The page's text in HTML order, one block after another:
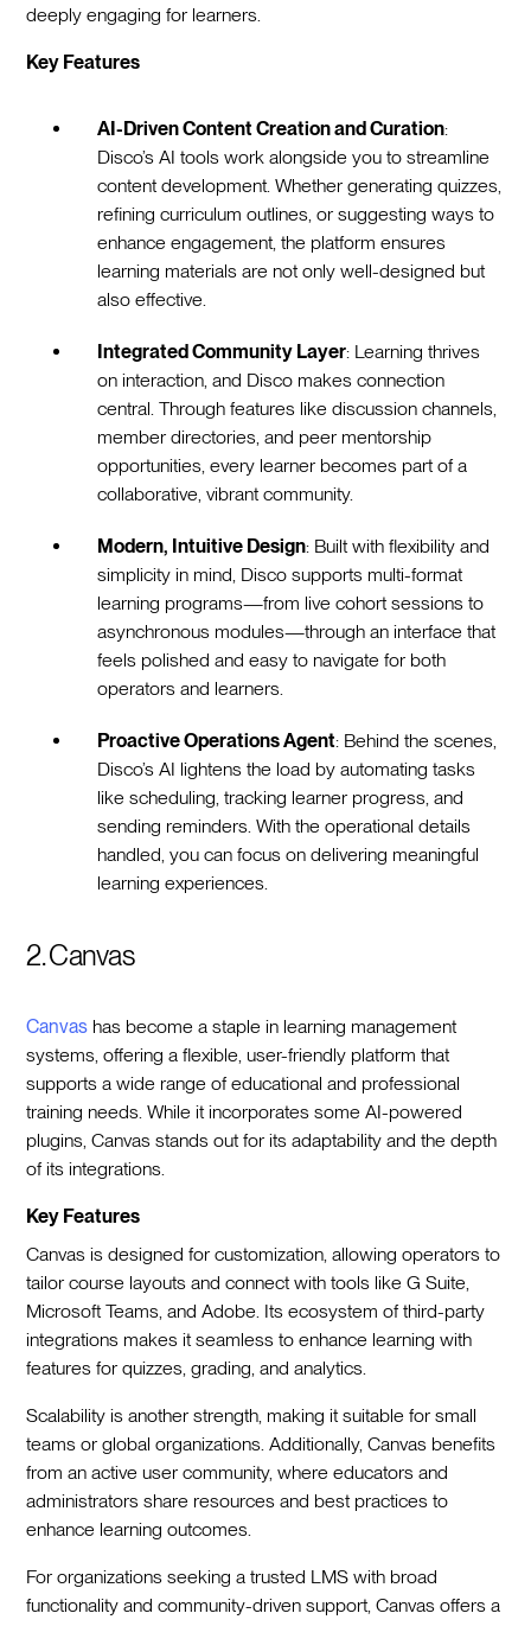
deeply engaging for learners.
Key Features
AI-Driven Content Creation and Curation:
Disco’s AI tools work alongside you to streamline
content development. Whether generating quizzes,
refining curriculum outlines, or suggesting ways to
enhance engagement, the platform ensures
learning materials are not only well-designed but
also effective.
Integrated Community Layer: Learning thrives
on interaction, and Disco makes connection
central. Through features like discussion channels,
member directories, and peer mentorship
opportunities, every learner becomes part of a
collaborative, vibrant community.
Modern, Intuitive Design: Built with flexibility and
simplicity in mind, Disco supports multi-format
learning programs—from live cohort sessions to
asynchronous modules—through an interface that
feels polished and easy to navigate for both
operators and learners.
Proactive Operations Agent: Behind the scenes,
Disco’s AI lightens the load by automating tasks
like scheduling, tracking learner progress, and
sending reminders. With the operational details
handled, you can focus on delivering meaningful
learning experiences.
2. Canvas
Canvas has become a staple in learning management
systems, offering a flexible, user-friendly platform that
supports a wide range of educational and professional
training needs. While it incorporates some AI-powered
plugins, Canvas stands out for its adaptability and the depth
of its integrations.
Key Features
Canvas is designed for customization, allowing operators to
tailor course layouts and connect with tools like G Suite,
Microsoft Teams, and Adobe. Its ecosystem of third-party
integrations makes it seamless to enhance learning with
features for quizzes, grading, and analytics.
Scalability is another strength, making it suitable for small
teams or global organizations. Additionally, Canvas benefits
from an active user community, where educators and
administrators share resources and best practices to
enhance learning outcomes.
For organizations seeking a trusted LMS with broad
functionality and community-driven support, Canvas offers a